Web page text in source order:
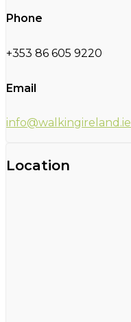
Phone
+353 86 605 9220
Email
info@walkingireland.ie
Location